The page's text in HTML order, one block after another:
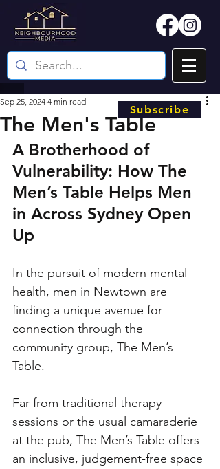
The Men's Table
Sep 25, 2024 4 min read
A Brotherhood of
Vulnerability: How The
Men’s Table Helps Men
in Across Sydney Open
Up
In the pursuit of modern mental
health, men in Newtown are
finding a unique avenue for
connection through the
community group, The Men’s
Table.
Far from traditional therapy
sessions or the usual camaraderie
at the pub, The Men’s Table offers
an inclusive, judgement-free space
Subscribe